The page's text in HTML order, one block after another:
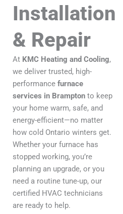
Installation
& Repair
At KMC Heating and Cooling,
we deliver trusted, high-
performance furnace
services in Bramptonto keep
your home warm, safe, and
energy-efficient—no matter
how cold Ontario winters get.
Whether your furnace has
stopped working, you’re
planning an upgrade, or you
need a routine tune-up, our
certified HVAC technicians
are ready to help.